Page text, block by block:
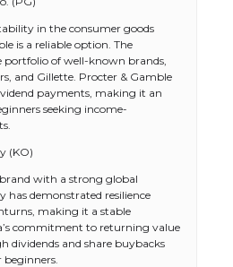
in the consumer goods
is a reliable option. The
portfolio of well-known brands,
and Gillette. Procter & Gamble
payments, making it an
seeking income-
(KO)
with a strong global
has demonstrated resilience
making it a stable
commitment to returning value
dividends and share buybacks
beginners.